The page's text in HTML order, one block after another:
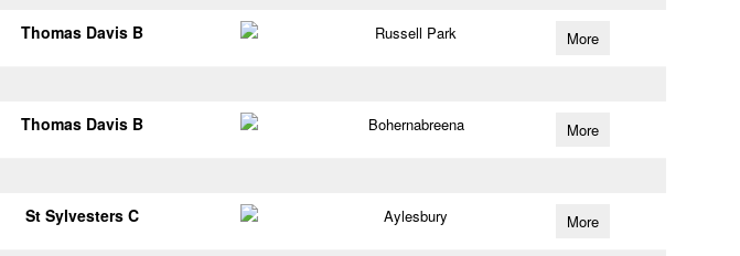
Thomas Davis B Russell Park More
Thomas Davis B Bohernabreena More
St Sylvesters C Aylesbury More